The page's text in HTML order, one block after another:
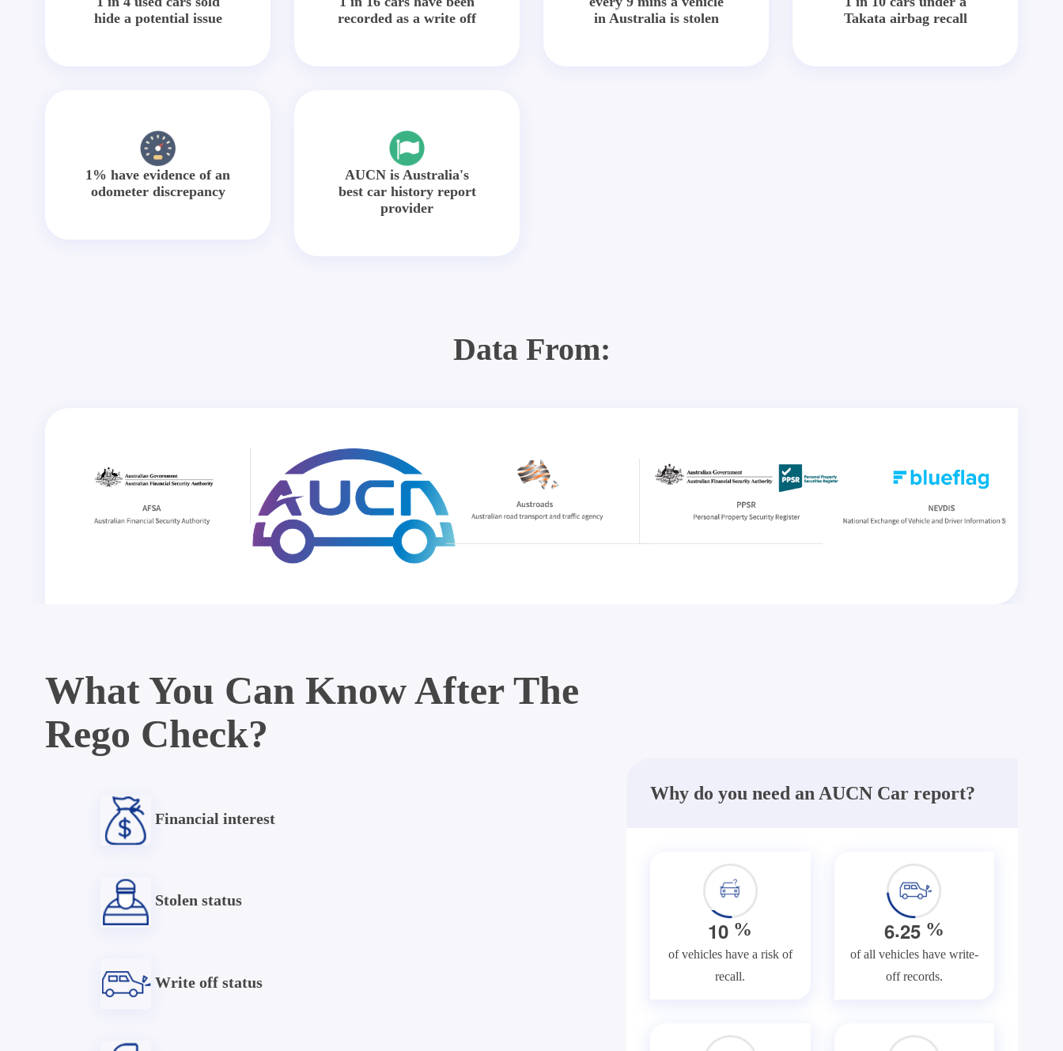
hide a potential issue
recorded as a write off
in Australia is stolen
Takata airbag recall
1% have evidence of an
odometer discrepancy
AUCN is Australia's
best car history report
provider
Data From:
What You Can Know After The
Rego Check?
Financial interest
Stolen status
Write off status
Why do you need an AUCN Car report?
10 %
of vehicles have a risk of
recall.
6.25%
of all vehicles have write-
off records.